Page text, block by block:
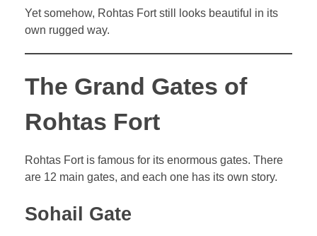
Yet somehow, Rohtas Fort still looks beautiful in its
own rugged way.
The Grand Gates of
Rohtas Fort
Rohtas Fort is famous for its enormous gates. There
are 12 main gates, and each one has its own story.
Sohail Gate